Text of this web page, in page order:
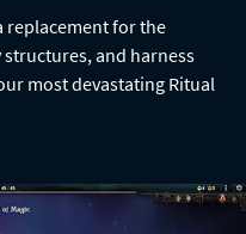
replacement for the
structures, and harness
most devastating Ritual